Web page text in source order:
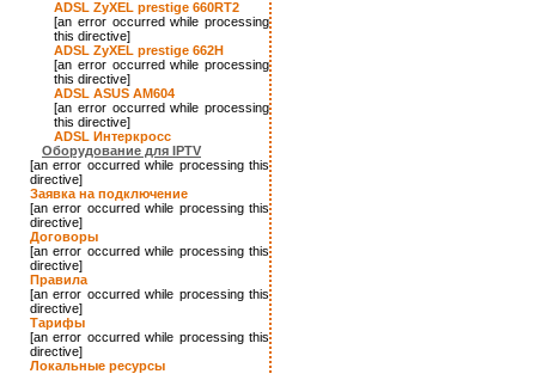
ADSL ZyXEL prestige 660RT2
[an error occurred while processing
this directive]
ADSL ZyXEL prestige 662H
[an error occurred while processing
this directive]
ADSL ASUS AM604
[an error occurred while processing
this directive]
ADSL Интеркросс
Оборудование для IPTV
[an error occurred while processing this
directive]
Заявка на подключение
[an error occurred while processing this
directive]
Договоры
[an error occurred while processing this
directive]
Правила
[an error occurred while processing this
directive]
Тарифы
[an error occurred while processing this
directive]
Локальные ресурсы